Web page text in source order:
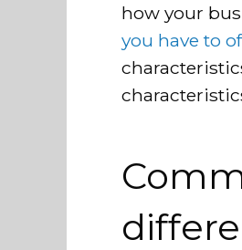
how your
you have to